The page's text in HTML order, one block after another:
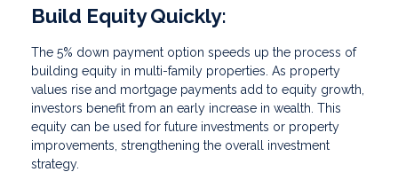
Build Equity Quickly:
The 5% down payment option speeds up the process of
building equity in multi-family properties. As property
values rise and mortgage payments add to equity growth,
investors benefit from an early increase in wealth. This
equity can be used for future investments or property
improvements, strengthening the overall investment
strategy.